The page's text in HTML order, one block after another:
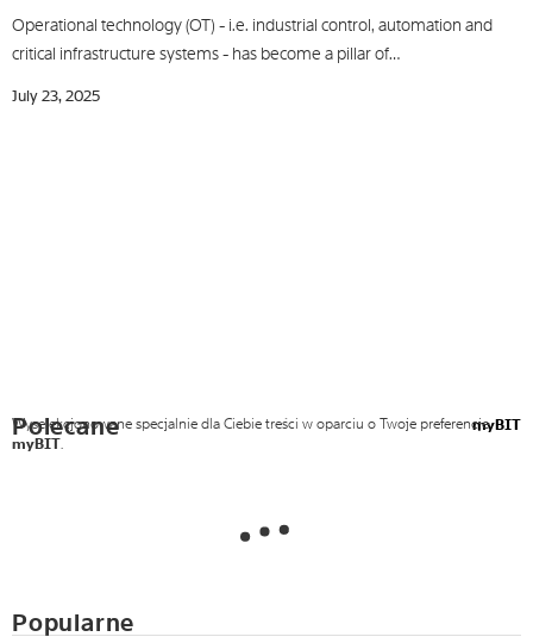
Operational technology (OT) - i.e. industrial control, automation and
critical infrastructure systems - has become a pillar of…
July 23, 2025
Polecane myBIT
Wyselekcjonowane specjalnie dla Ciebie treści w oparciu o Twoje preferencje
myBIT.
Popularne